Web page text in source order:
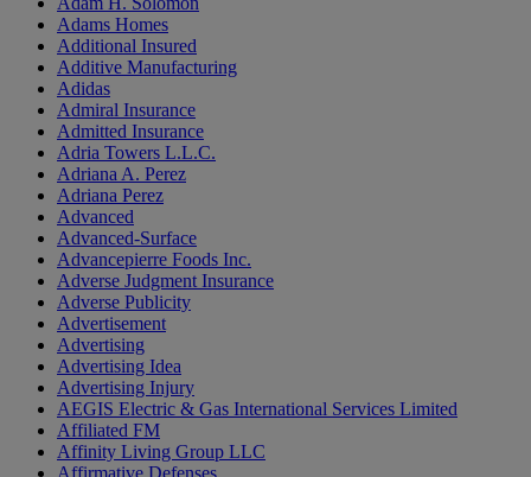
Adams Homes
Additional Insured
Additive Manufacturing
Adidas
Admiral Insurance
Admitted Insurance
Adria Towers L.L.C.
Adriana A. Perez
Adriana Perez
Advanced
Advanced-Surface
Advancepierre Foods Inc.
Adverse Judgment Insurance
Adverse Publicity
Advertisement
Advertising
Advertising Idea
Advertising Injury
AEGIS Electric & Gas International Services Limited
Affiliated FM
Affinity Living Group LLC